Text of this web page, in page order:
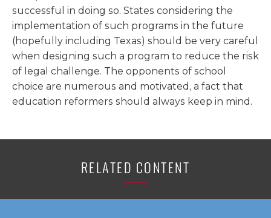
successful in doing so. States considering the
implementation of such programs in the future
(hopefully including Texas) should be very careful
when designing such a program to reduce the risk
of legal challenge. The opponents of school
choice are numerous and motivated, a fact that
education reformers should always keep in mind.
RELATED CONTENT